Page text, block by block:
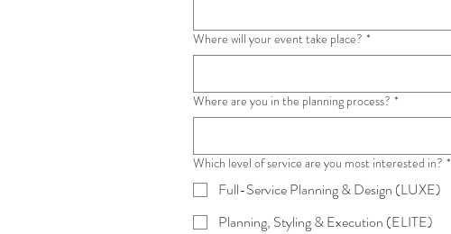
Where will your event take place? *
Where are you in the planning process? *
Which level of service are you most interested in? *
Full-Service Planning & Design (LUXE)
Planning, Styling & Execution (ELITE)